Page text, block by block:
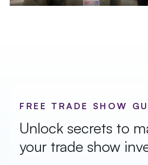
FREE TRADE SHOW
Unlock secrets to
your trade show